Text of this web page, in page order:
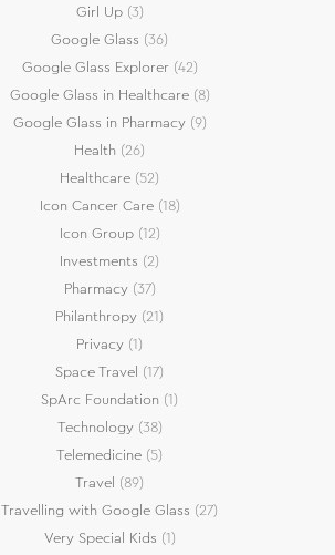
Girl Up(3)
Google Glass (36)
Google Glass Explorer(42)
Google Glass in Healthcare(8)
Google Glass in Pharmacy(9)
Health (26)
Healthcare (52)
Icon Cancer Care(18)
Icon Group(12)
Investments (2)
Pharmacy(37)
Philanthropy (21)
Privacy (1)
Space Travel (17)
SpArc Foundation (1)
Technology(38)
Telemedicine (5)
Travel (89)
Travelling with Google Glass (27)
Very Special Kids (1)